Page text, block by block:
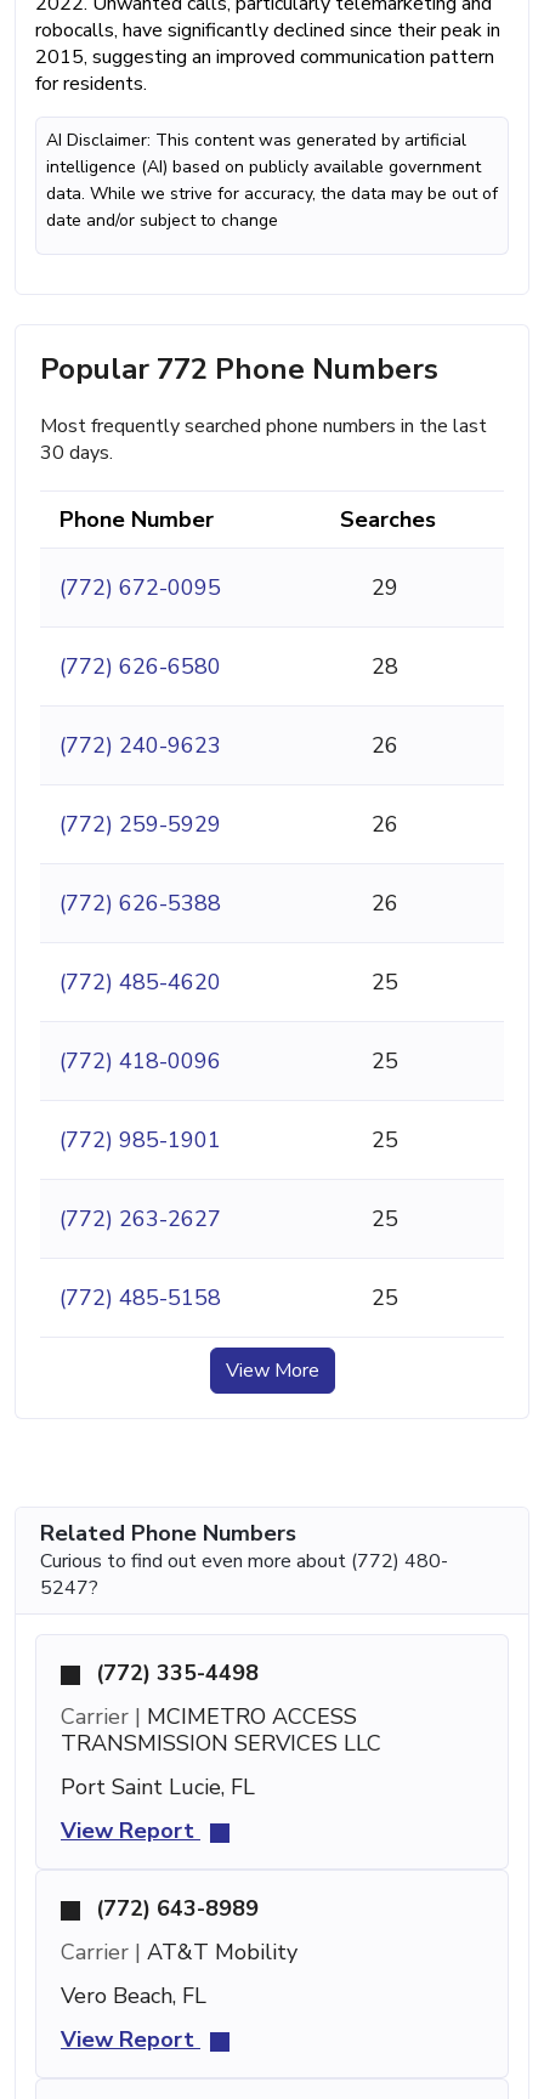
robocalls, have significantly declined since their peak in
2015, suggesting an improved communication pattern
for residents.
AI Disclaimer: This content was generated by artificial
intelligence (AI) based on publicly available government
data. While we strive for accuracy, the data may be out of
date and/or subject to change
Popular 772 Phone Numbers
Most frequently searched phone numbers in the last
30 days.
Phone Number Searches
(772) 672-0095 29
(772) 626-6580 28
(772) 240-9623 26
(772) 259-5929 26
(772) 626-5388 26
(772) 485-4620 25
(772) 418-0096 25
(772) 985-1901 25
(772) 263-2627 25
(772) 485-5158 25
View More
Related Phone Numbers
Curious to find out even more about (772) 480-
5247?
(772) 335-4498
Carrier | MCIMETRO ACCESS
TRANSMISSION SERVICES LLC
Port Saint Lucie, FL
View Report
(772) 643-8989
Carrier | AT&T Mobility
Vero Beach, FL
View Report